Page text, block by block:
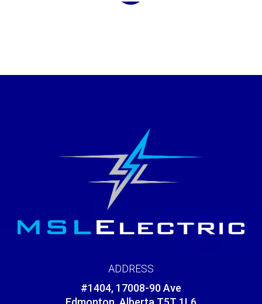
ADDRESS
#1404, 17008-90 Ave